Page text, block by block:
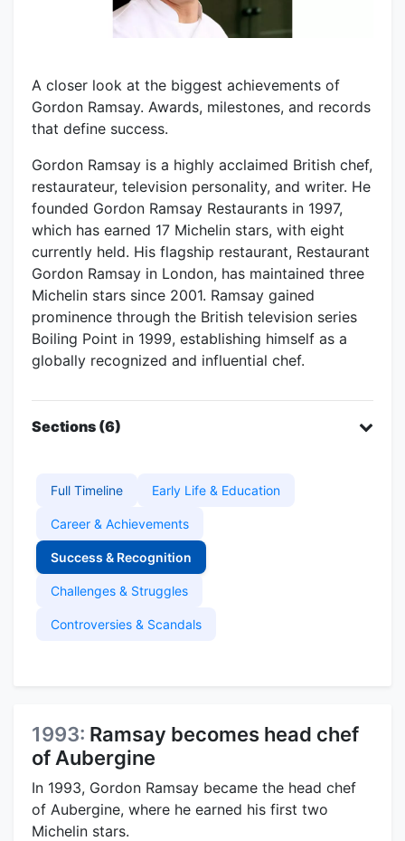
A closer look at the biggest achievements of
Gordon Ramsay. Awards, milestones, and records
that define success.
Gordon Ramsay is a highly acclaimed British chef,
restaurateur, television personality, and writer. He
founded Gordon Ramsay Restaurants in 1997,
which has earned 17 Michelin stars, with eight
currently held. His flagship restaurant, Restaurant
Gordon Ramsay in London, has maintained three
Michelin stars since 2001. Ramsay gained
prominence through the British television series
Boiling Point in 1999, establishing himself as a
globally recognized and influential chef.
Sections (6)
Full Timeline Early Life & Education
Career & Achievements
Success & Recognition
Challenges & Struggles
Controversies & Scandals
1993: Ramsay becomes head chef
of Aubergine
In 1993, Gordon Ramsay became the head chef
of Aubergine, where he earned his first two
Michelin stars.